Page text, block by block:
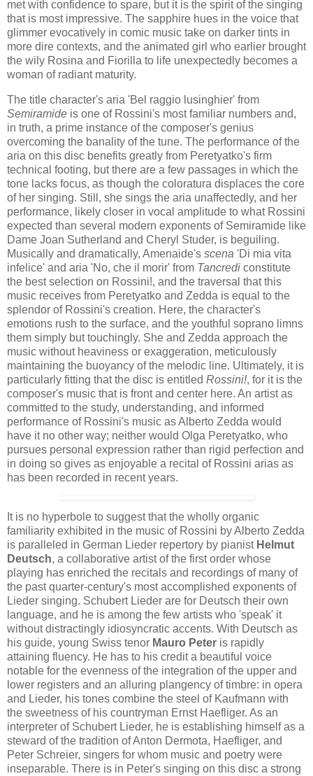
met with confidence to spare, but it is the spirit of the singing
that is most impressive. The sapphire hues in the voice that
glimmer evocatively in comic music take on darker tints in
more dire contexts, and the animated girl who earlier brought
the wily Rosina and Fiorilla to life unexpectedly becomes a
woman of radiant maturity.
The title character's aria 'Bel raggio lusinghier' from
Semiramide is one of Rossini's most familiar numbers and,
in truth, a prime instance of the composer's genius
overcoming the banality of the tune. The performance of the
aria on this disc benefits greatly from Peretyatko's firm
technical footing, but there are a few passages in which the
tone lacks focus, as though the coloratura displaces the core
of her singing. Still, she sings the aria unaffectedly, and her
performance, likely closer in vocal amplitude to what Rossini
expected than several modern exponents of Semiramide like
Dame Joan Sutherland and Cheryl Studer, is beguiling.
Musically and dramatically, Amenaide's scena 'Di mia vita
infelice' and aria 'No, che il morir' from Tancredi ​ constitute
the best selection on Rossini!, and the traversal that this
music receives from Peretyatko and Zedda is equal to the
splendor of Rossini's creation. Here, the character's
emotions rush to the surface, and the youthful soprano limns
them simply but touchingly. She and Zedda approach the
music without heaviness or exaggeration, meticulously
maintaining the buoyancy of the melodic line. Ultimately, it is
particularly fitting that the disc is entitled Rossini!, for it is the
composer's music that is front and center here. An artist as
committed to the study, understanding, and informed
performance of Rossini's music as Alberto Zedda would
have it no other way; neither would Olga Peretyatko, who
pursues personal expression rather than rigid perfection and
in doing so gives as enjoyable a recital of Rossini arias as
has been recorded in recent years.
It is no hyperbole to suggest that the wholly organic
familiarity exhibited in the music of Rossini by Alberto Zedda
is paralleled in German Lieder repertory by pianist Helmut
Deutsch, a collaborative artist of the first order whose
playing has enriched the recitals and recordings of many of
the past quarter-century's most accomplished exponents of
Lieder singing. Schubert Lieder are for Deutsch their own
language, and he is among the few artists who 'speak' it
without distractingly idiosyncratic accents. With Deutsch as
his guide, young Swiss tenor Mauro Peter is rapidly
attaining fluency. He has to his credit a beautiful voice
notable for the evenness of the integration of the upper and
lower registers and an alluring plangency of timbre: in opera
and Lieder, his tones combine the steel of Kaufmann with
the sweetness of his countryman Ernst Haefliger. As an
interpreter of Schubert Lieder, he is establishing himself as a
steward of the tradition of Anton Dermota, Haefliger, and
Peter Schreier, singers for whom music and poetry were
inseparable. There is in Peter's singing on this disc a strong